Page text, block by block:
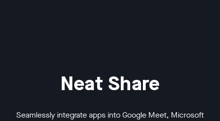
Neat Share
Seamlessly integrate apps into Google Meet, Microsoft